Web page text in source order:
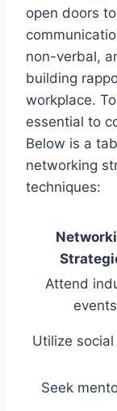
open doors
non-verbal,
building
workplace.
essential to
Below is a
networking
techniques:
Attend
events
Utilize
Seek